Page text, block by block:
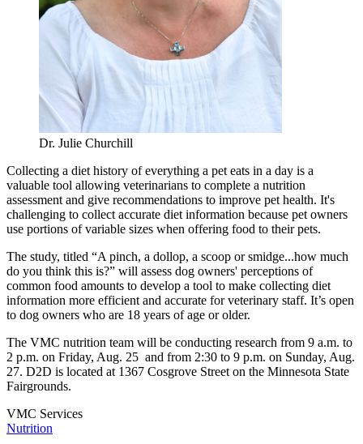
Dr. Julie Churchill
Collecting a diet history of everything a pet eats in a day is a
valuable tool allowing veterinarians to complete a nutrition
assessment and give recommendations to improve pet health. It's
challenging to collect accurate diet information because pet owners
use portions of variable sizes when offering food to their pets.
The study, titled “A pinch, a dollop, a scoop or smidge...how much
do you think this is?” will assess dog owners' perceptions of
common food amounts to develop a tool to make collecting diet
information more efficient and accurate for veterinary staff. It’s open
to dog owners who are 18 years of age or older.
The VMC nutrition team will be conducting research from 9 a.m. to
2 p.m. on Friday, Aug. 25 and from 2:30 to 9 p.m. on Sunday, Aug.
27. D2D is located at 1367 Cosgrove Street on the Minnesota State
Fairgrounds.
VMC Services
Nutrition